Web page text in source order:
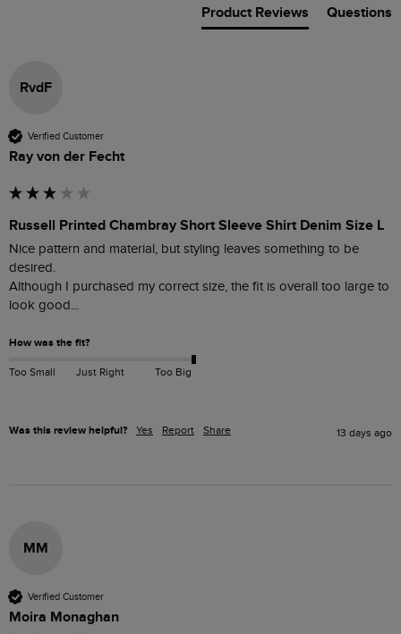
Product Reviews Questions
RvdF
Verified Customer
Ray von der Fecht
Russell Printed Chambray Short Sleeve Shirt Denim Size L
Nice pattern and material, but styling leaves something to be
desired.
Although I purchased my correct size, the fit is overall too large to
look good...
How was the fit?
Too Small Just Right Too Big
Was this review helpful? Yes Report Share 13 days ago
MM
Verified Customer
Moira Monaghan